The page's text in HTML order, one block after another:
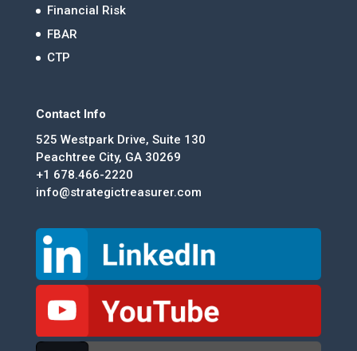
Financial Risk
FBAR
CTP
Contact Info
525 Westpark Drive, Suite 130
Peachtree City, GA 30269
+1 678.466-2220
info@strategictreasurer.com